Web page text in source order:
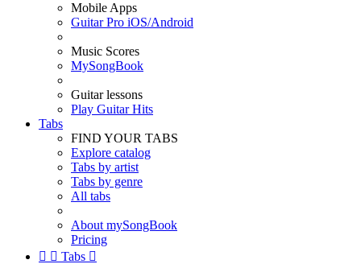
Mobile Apps
Guitar Pro iOS/Android
Music Scores
MySongBook
Guitar lessons
Play Guitar Hits
Tabs
FIND YOUR TABS
Explore catalog
Tabs by artist
Tabs by genre
All tabs
About mySongBook
Pricing
  Tabs 